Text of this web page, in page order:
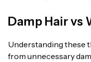
Damp Hair vs
Understanding these
from unnecessary